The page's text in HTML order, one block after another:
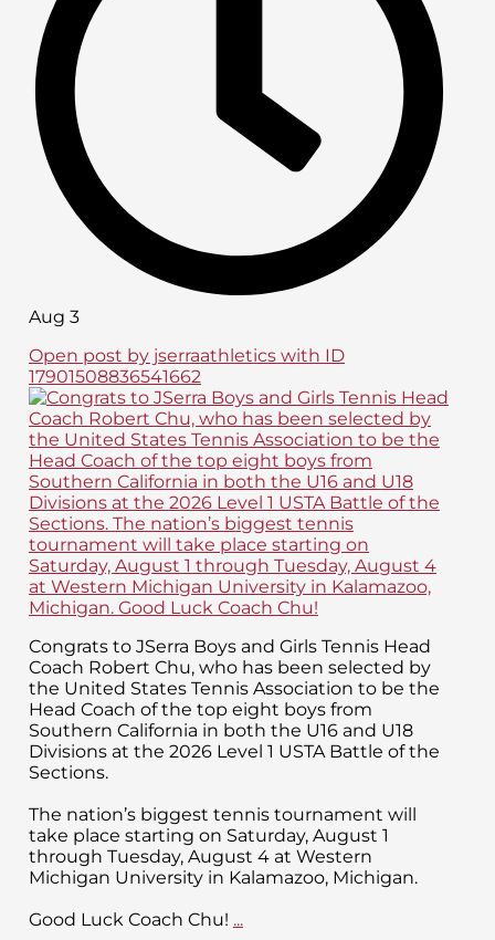
Aug 3
Open post by jserraathletics with ID
17901508836541662
Congrats to JSerra Boys and Girls Tennis Head
Coach Robert Chu, who has been selected by
the United States Tennis Association to be the
Head Coach of the top eight boys from
Southern California in both the U16 and U18
Divisions at the 2026 Level 1 USTA Battle of the
Sections.
The nation’s biggest tennis tournament will
take place starting on Saturday, August 1
through Tuesday, August 4 at Western
Michigan University in Kalamazoo, Michigan.
Good Luck Coach Chu! ...